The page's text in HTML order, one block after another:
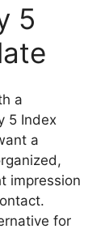
5
a
5 Index
a
impression
for